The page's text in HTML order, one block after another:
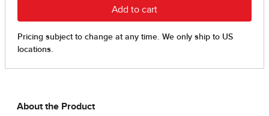
About the Product